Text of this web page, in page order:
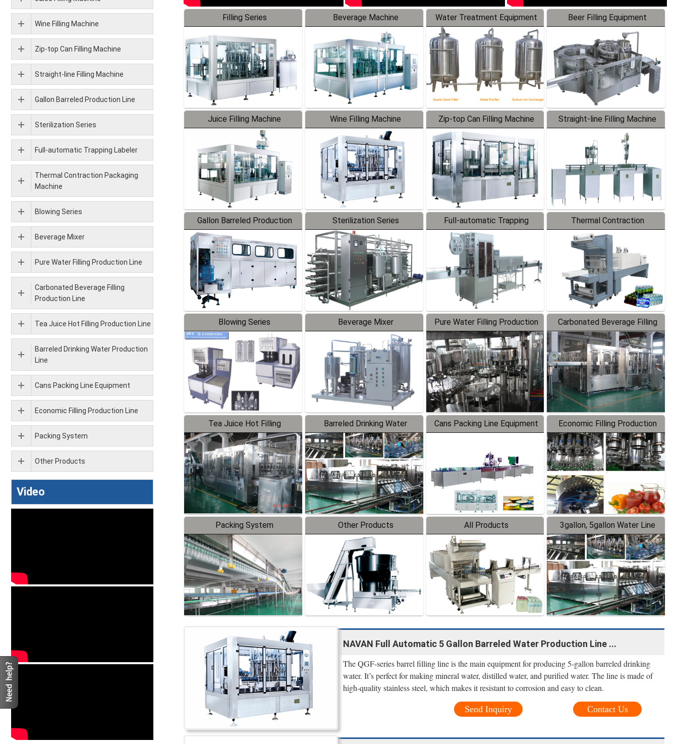
Filling Series Beverage Machine Water Treatment Equipment Beer Filling Equipment
Juice Filling Machine Wine Filling Machine Zip-top Can Filling Machine Straight-line Filling Machine
Gallon Barreled Production
Line
Sterilization Series
Full-automatic Trapping
Labeler
Thermal Contraction
Packaging Machine
Blowing Series Beverage Mixer
Pure Water Filling Production
Line
Carbonated Beverage Filling
Production Line
Tea Juice Hot Filling
Production Line
Barreled Drinking Water
Production Line
Cans Packing Line Equipment
Economic Filling Production
Line
Packing System Other Products All Products 3gallon, 5gallon Water Line
NAVAN Full Automatic 5 Gallon Barreled Water Production Line ...
The QGF-series barrel filling line is the main equipment for producing 5-gallon barreled drinking
water. It’s perfect for making mineral water, distilled water, and purified water. The line is made of
high-quality stainless steel, which makes it resistant to corrosion and easy to clean.
Contact Us
Send Inquiry
Wine Filling Machine
Zip-top Can Filling Machine
Straight-line Filling Machine
Gallon Barreled Production Line
Sterilization Series
Full-automatic Trapping Labeler
Thermal Contraction Packaging
Machine
Blowing Series
Beverage Mixer
Pure Water Filling Production Line
Carbonated Beverage Filling
Production Line
Tea Juice Hot Filling Production Line
Barreled Drinking Water Production
Line
Cans Packing Line Equipment
Economic Filling Production Line
Packing System
Other Products
Video